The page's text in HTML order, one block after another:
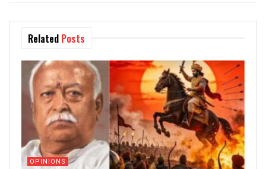
Related Posts
OPINIONS